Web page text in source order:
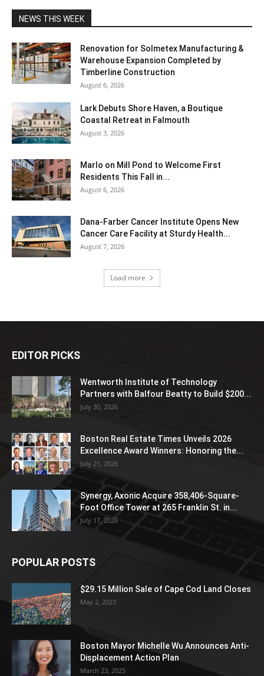
NEWS THIS WEEK
Renovation for Solmetex Manufacturing &
Warehouse Expansion Completed by
Timberline Construction
August 6, 2026
Lark Debuts Shore Haven, a Boutique
Coastal Retreat in Falmouth
August 3, 2026
Marlo on Mill Pond to Welcome First
Residents This Fall in...
August 6, 2026
Dana-Farber Cancer Institute Opens New
Cancer Care Facility at Sturdy Health...
August 7, 2026
Load more
EDITOR PICKS
Wentworth Institute of Technology
Partners with Balfour Beatty to Build $200...
July 30, 2026
Boston Real Estate Times Unveils 2026
Excellence Award Winners: Honoring the...
July 21, 2026
Synergy, Axonic Acquire 358,406-Square-
Foot Office Tower at 265 Franklin St. in...
July 17, 2026
POPULAR POSTS
$29.15 Million Sale of Cape Cod Land Closes
May 2, 2023
Boston Mayor Michelle Wu Announces Anti-
Displacement Action Plan
March 23, 2025